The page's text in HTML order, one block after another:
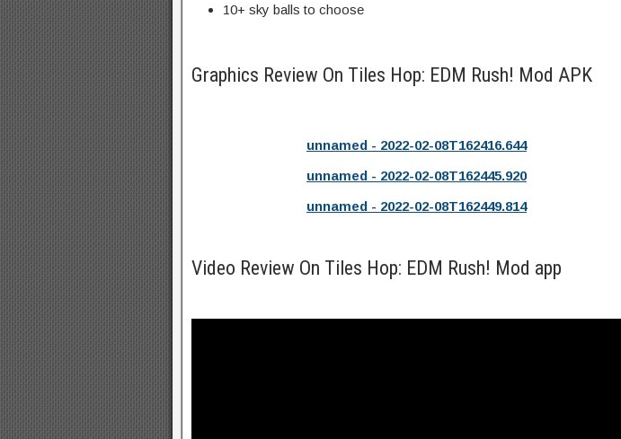
10+ sky balls to choose
Graphics Review On Tiles Hop: EDM Rush! Mod APK
unnamed - 2022-02-08T162416.644
unnamed - 2022-02-08T162445.920
unnamed - 2022-02-08T162449.814
Video Review On Tiles Hop: EDM Rush! Mod app